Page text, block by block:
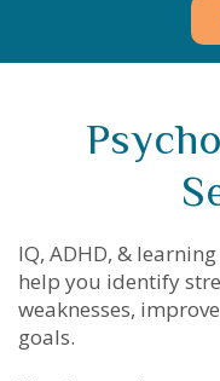
IQ, ADHD, &
help you identify
weaknesses,
goals.